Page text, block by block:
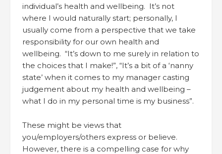
individual’s health and wellbeing. It’s not
where I would naturally start; personally, I
usually come from a perspective that we take
responsibility for our own health and
wellbeing. “It’s down to me surely in relation to
the choices that I make!”, “It’s a bit of a ‘nanny
state’ when it comes to my manager casting
judgement about my health and wellbeing –
what I do in my personal time is my business”.
These might be views that
you/employers/others express or believe.
However, there is a compelling case for why